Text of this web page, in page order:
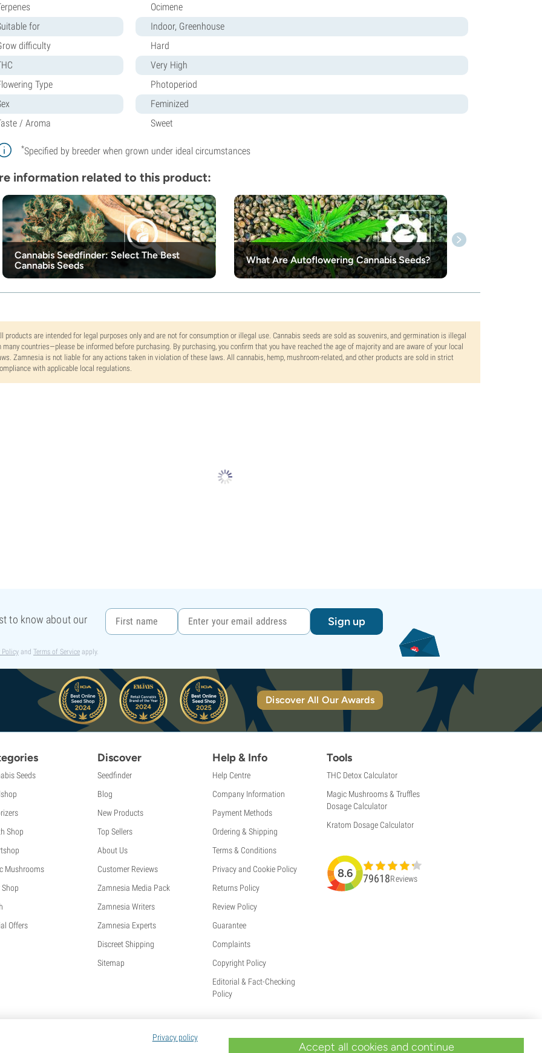
Ocimene
for
Indoor, Greenhouse
difficulty
Hard
Very High
Type
Photoperiod
Feminized
/ Aroma
Sweet
*Specified by breeder when grown under ideal circumstances
information related to this product:
Cannabis Seedfinder: Select The Best
Cannabis Seeds
What Are Autoflowering Cannabis Seeds?
products are intended for legal purposes only and are not for consumption or illegal use. Cannabis seeds are sold as souvenirs, and germination is illegal
many countries—please be informed before purchasing. By purchasing, you confirm that you have reached the age of majority and are aware of your local
Zamnesia is not liable for any actions taken in violation of these laws. All cannabis, hemp, mushroom-related, and other products are sold in strict
with applicable local regulations.
to know about our
Sign up
Policy and Terms of Service apply.
Discover All Our Awards
Seeds
Shop
Mushrooms
Shop
Offers
Discover
Seedfinder
Blog
New Products
Top Sellers
About Us
Customer Reviews
Zamnesia Media Pack
Zamnesia Writers
Zamnesia Experts
Discreet Shipping
Sitemap
Help & Info
Help Centre
Company Information
Payment Methods
Ordering & Shipping
Terms & Conditions
Privacy and Cookie Policy
Returns Policy
Review Policy
Guarantee
Complaints
Copyright Policy
Editorial & Fact-Checking
Policy
Tools
THC Detox Calculator
Magic Mushrooms & Truffles
Dosage Calculator
Kratom Dosage Calculator
8.6 79618Reviews
Privacy policy
Accept all cookies and continue